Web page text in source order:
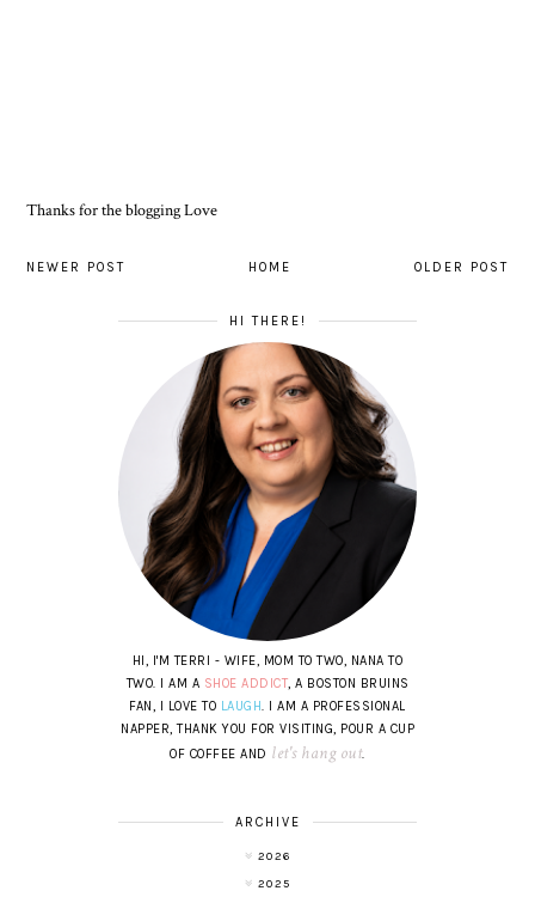
Thanks for the blogging Love
NEWER POST OLDER POST
HOME
HI THERE!
HI, I'M TERRI - WIFE, MOM TO TWO, NANA TO
TWO. I AM A SHOE ADDICT, A BOSTON BRUINS
FAN, I LOVE TO LAUGH. I AM A PROFESSIONAL
NAPPER, THANK YOU FOR VISITING, POUR A CUP
OF COFFEE AND let's hang out.
ARCHIVE
2026
2025